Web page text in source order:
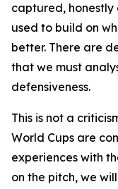
captured, honestly
used to build on
better. There are
that we must
defensiveness.
This is not a
World Cups are
experiences with
on the pitch, we